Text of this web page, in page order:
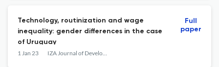
Technology, routinization and wage
inequality: gender differences in the case
of Uruguay
1 Jan 23 IZA Journal of Development and Migration
Full
paper